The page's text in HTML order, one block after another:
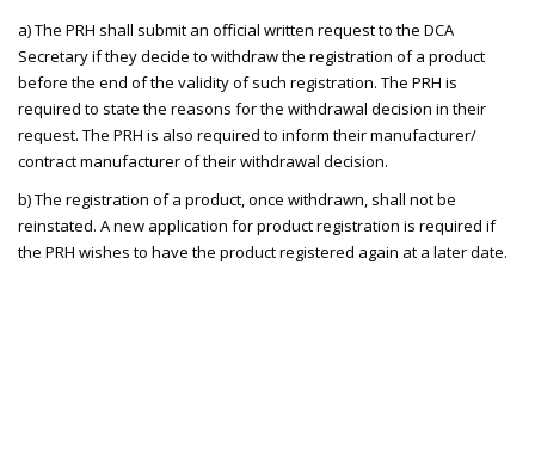
a) The PRH shall submit an official written request to the DCA
Secretary if they decide to withdraw the registration of a product
before the end of the validity of such registration. The PRH is
required to state the reasons for the withdrawal decision in their
request. The PRH is also required to inform their manufacturer/
contract manufacturer of their withdrawal decision.
b) The registration of a product, once withdrawn, shall not be
reinstated. A new application for product registration is required if
the PRH wishes to have the product registered again at a later date.